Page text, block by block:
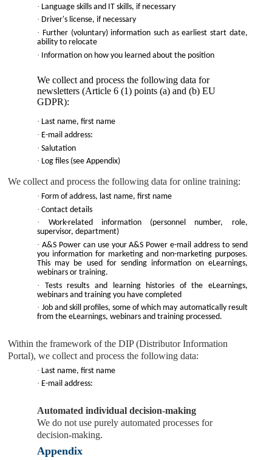
· Language skills and IT skills, if necessary
· Driver's license, if necessary
· Further (voluntary) information such as earliest start date,
ability to relocate
· Information on how you learned about the position
We collect and process the following data for
newsletters (Article 6 (1) points (a) and (b) EU
GDPR):
· Last name, first name
· E-mail address:
·Salutation
· Log files (see Appendix)
We collect and process the following data for online training:
· Form of address, last name, first name
·Contact details
· Work-related information (personnel number, role,
supervisor, department)
·A&S Power can use yourA&S Power e-mail address to send
you information for marketing and non-marketing purposes.
This may be used for sending information on eLearnings,
webinars or training.
· Tests results and learning histories of the eLearnings,
webinars and training you have completed
· Job and skill profiles, some of which may automatically result
from the eLearnings, webinars and training processed.
Within the framework of the DIP (Distributor Information
Portal), we collect and process the following data:
· Last name, first name
· E-mail address:
Automated individual decision-making
We do not use purely automated processes for
decision-making.
Appendix